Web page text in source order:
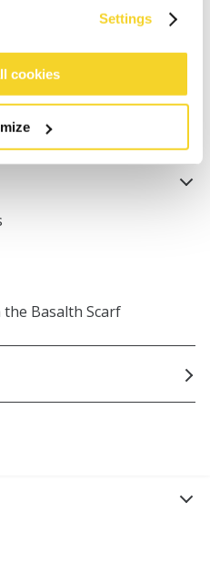
Settings
cookies
before 12:00 am CET,
Basalth Scarf